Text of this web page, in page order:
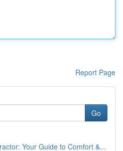
Report Page
Go
Your Guide to Comfort &...